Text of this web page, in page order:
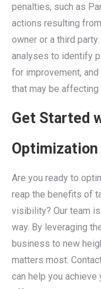
penalties, such as
actions resulting
owner or a third
analyses to identify
for improvement,
that may be affecting
Get Started
Optimization
Are you ready to
reap the benefits of
visibility? Our team
way. By leveraging
business to new
matters most.
can help you